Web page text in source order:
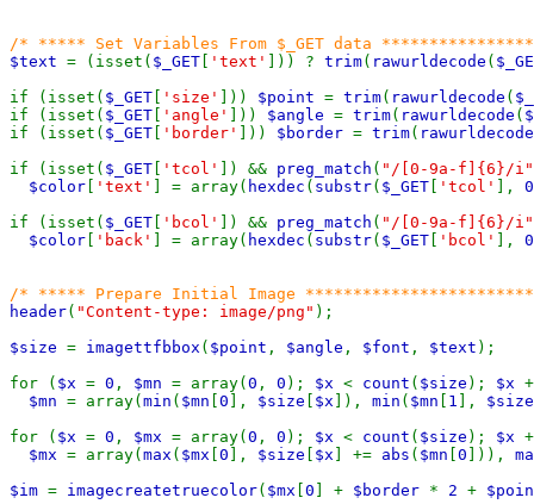
$text = (isset( $_GET 'text' ])) ? trim( rawurldecode (
if (isset( $_GET 'size' ])) $point = trim( rawurldecode (
if (isset( $_GET 'angle' ])) $angle = trim( rawurldecode (
if (isset( $_GET 'border' ])) $border = trim( rawurldecode
if (isset( $_GET 'tcol' ]) && preg_match ( "/[0-9a-f]{6}/i"
$color
'text' ] = array( hexdec ( substr( $_GET 'tcol' ], 0
if (isset( $_GET 'bcol' ]) && preg_match ( "/[0-9a-f]{6}/i"
$color
'back' ] = array( hexdec ( substr( $_GET 'bcol' ], 0
header( "Content-type: image/png" );
$size = imagettfbbox ( $point , $angle , $font , $text );
for ( $x = 0 , $mn = array( 0 , 0 ); $x < count ( $size ); $x
$mn = array( min ( $mn 0 ], $size $x ]), min ( $mn 1 ], $size
for ( $x = 0 , $mx = array( 0 , 0 ); $x < count ( $size ); $x
$mx = array( max ( $mx 0 ], $size $x ] += abs ( $mn 0 ])),
$im = imagecreatetruecolor( $mx 0 ] + $border * 2 +